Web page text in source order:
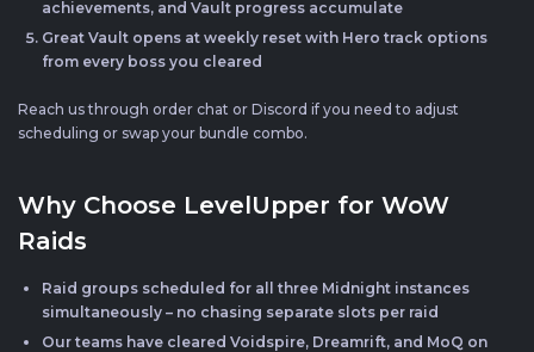
achievements, and Vault progress accumulate
Great Vault opens at weekly reset with Hero track options
from every boss you cleared
Reach us through order chat or Discord if you need to adjust
scheduling or swap your bundle combo.
Why Choose LevelUpper for WoW
Raids
Raid groups scheduled for all three Midnight instances
simultaneously – no chasing separate slots per raid
Our teams have cleared Voidspire, Dreamrift, and MoQ on